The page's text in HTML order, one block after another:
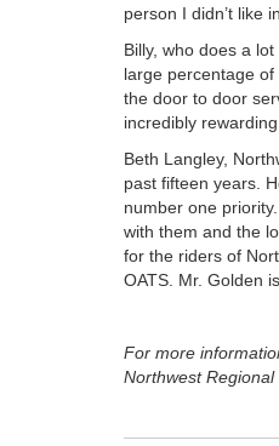
person I didn’t like
Billy, who does a
large percentage
the door to door
incredibly rewarding.
Beth Langley,
past fifteen years.
number one
with them and the
for the riders of
OATS. Mr. Golden
For more
Northwest